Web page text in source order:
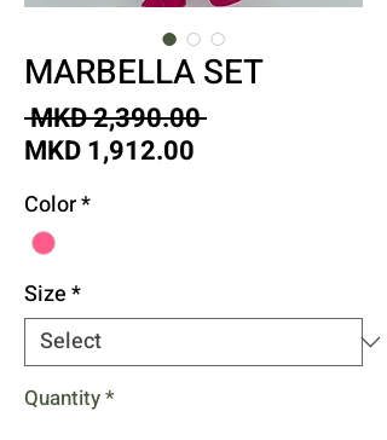
MARBELLA SET
MKD 2,390.00 Regular
MKD 1,912.00
Color*
Size*
Quantity*